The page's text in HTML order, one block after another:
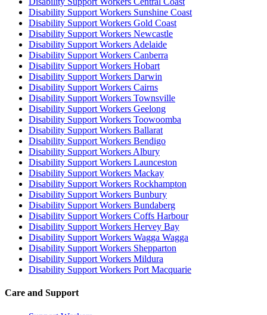
Disability Support Workers Sunshine Coast
Disability Support Workers Gold Coast
Disability Support Workers Newcastle
Disability Support Workers Adelaide
Disability Support Workers Canberra
Disability Support Workers Hobart
Disability Support Workers Darwin
Disability Support Workers Cairns
Disability Support Workers Townsville
Disability Support Workers Geelong
Disability Support Workers Toowoomba
Disability Support Workers Ballarat
Disability Support Workers Bendigo
Disability Support Workers Albury
Disability Support Workers Launceston
Disability Support Workers Mackay
Disability Support Workers Rockhampton
Disability Support Workers Bunbury
Disability Support Workers Bundaberg
Disability Support Workers Coffs Harbour
Disability Support Workers Hervey Bay
Disability Support Workers Wagga Wagga
Disability Support Workers Shepparton
Disability Support Workers Mildura
Disability Support Workers Port Macquarie
Care and Support